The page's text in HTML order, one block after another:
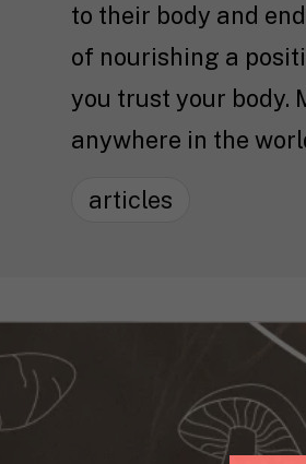
to their body and
of nourishing a
you trust your body.
anywhere in the
articles